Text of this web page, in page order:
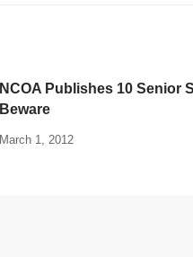
NCOA Publishes 10 Senior
Beware
March 1, 2012